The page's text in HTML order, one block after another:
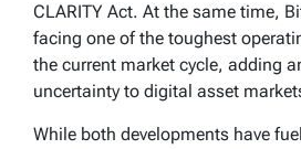
CLARITY Act. At the same time,
facing one of the toughest
the current market cycle, adding
uncertainty to digital asset
While both developments have